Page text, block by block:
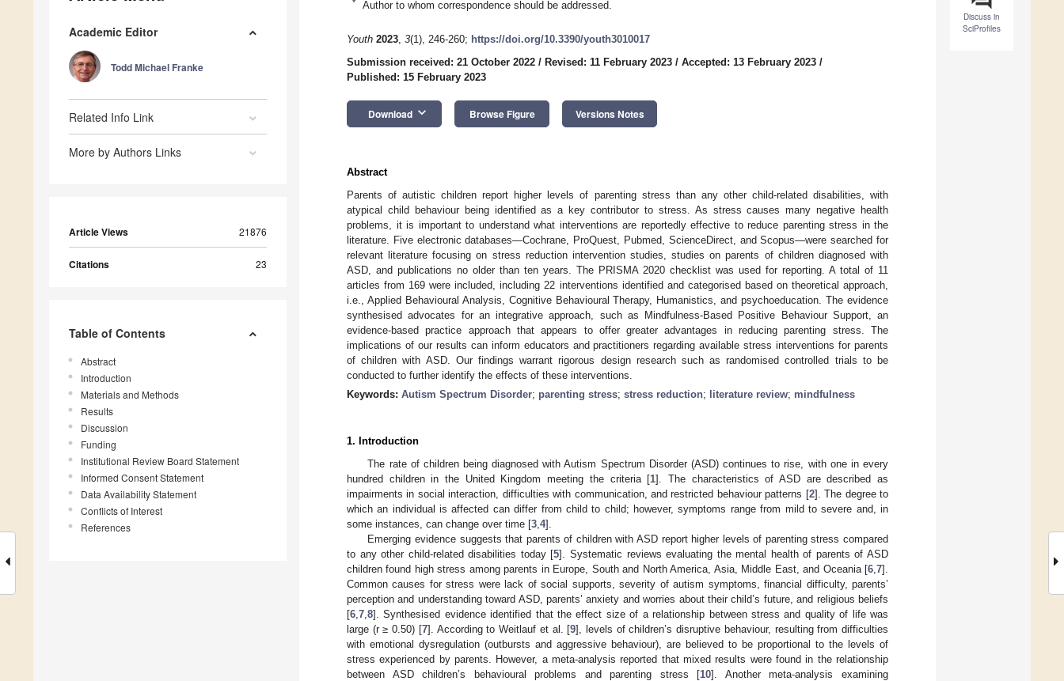
Academic Editor
Todd Michael Franke
Related Info Link
More by Authors Links
Article Views 21876
Citations 23
Table of Contents
Abstract
Introduction
Materials and Methods
Results
Discussion
Funding
Institutional Review Board Statement
Informed Consent Statement
Data Availability Statement
Conflicts of Interest
References
Discuss in
SciProfiles
* Author to whom correspondence should be addressed.
Youth 2023, 3(1), 246-260; https://doi.org/10.3390/youth3010017
Submission received: 21 October 2022 / Revised: 11 February 2023 / Accepted: 13 February 2023 /
Published: 15 February 2023
Download keyboard_arrow_down Browse Figure Versions Notes
Abstract
Parents of autistic children report higher levels of parenting stress than any other child-related disabilities, with
atypical child behaviour being identified as a key contributor to stress. As stress causes many negative health
problems, it is important to understand what interventions are reportedly effective to reduce parenting stress in the
literature. Five electronic databases—Cochrane, ProQuest, Pubmed, ScienceDirect, and Scopus—were searched for
relevant literature focusing on stress reduction intervention studies, studies on parents of children diagnosed with
ASD, and publications no older than ten years. The PRISMA 2020 checklist was used for reporting. A total of 11
articles from 169 were included, including 22 interventions identified and categorised based on theoretical approach,
i.e., Applied Behavioural Analysis, Cognitive Behavioural Therapy, Humanistics, and psychoeducation. The evidence
synthesised advocates for an integrative approach, such as Mindfulness-Based Positive Behaviour Support, an
evidence-based practice approach that appears to offer greater advantages in reducing parenting stress. The
implications of our results can inform educators and practitioners regarding available stress interventions for parents
of children with ASD. Our findings warrant rigorous design research such as randomised controlled trials to be
conducted to further identify the effects of these interventions.
Keywords: Autism Spectrum Disorder; parenting stress; stress reduction; literature review; mindfulness
1. Introduction
The rate of children being diagnosed with Autism Spectrum Disorder (ASD) continues to rise, with one in every
hundred children in the United Kingdom meeting the criteria [1]. The characteristics of ASD are described as
impairments in social interaction, difficulties with communication, and restricted behaviour patterns [2]. The degree to
which an individual is affected can differ from child to child; however, symptoms range from mild to severe and, in
some instances, can change over time [3 4].
Emerging evidence suggests that parents of children with ASD report higher levels of parenting stress compared
to any other child-related disabilities today [5]. Systematic reviews evaluating the mental health of parents of ASD
children found high stress among parents in Europe, South and North America, Asia, Middle East, and Oceania [6 7].
Common causes for stress were lack of social supports, severity of autism symptoms, financial difficulty, parents’
perception and understanding toward ASD, parents’ anxiety and worries about their child’s future, and religious beliefs
[6 7 8]. Synthesised evidence identified that the effect size of a relationship between stress and quality of life was
large (r ≥ 0.50) [7]. According to Weitlauf et al. [9], levels of children’s disruptive behaviour, resulting from difficulties
with emotional dysregulation (outbursts and aggressive behaviour), are believed to be proportional to the levels of
stress experienced by parents. However, a meta-analysis reported that mixed results were found in the relationship
between ASD children’s behavioural problems and parenting stress [10]. Another meta-analysis examining